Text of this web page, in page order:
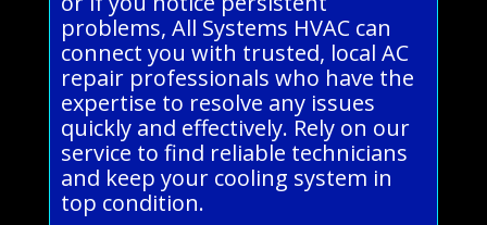
problems, All Systems HVAC can
connect you with trusted, local AC
repair professionals who have the
expertise to resolve any issues
quickly and effectively. Rely on our
service to find reliable technicians
and keep your cooling system in
top condition.